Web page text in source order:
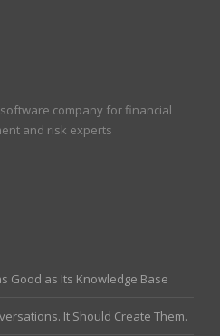
company for financial
and risk experts
Good as Its Knowledge Base
It Should Create Them.